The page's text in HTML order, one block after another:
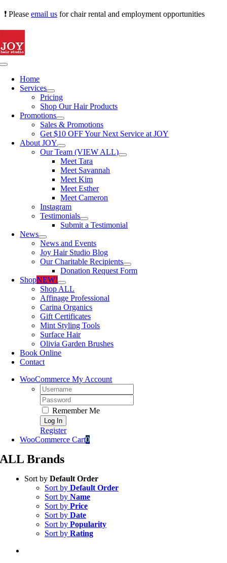
Skip
content
❗ Please email us for chair rental and employment opportunities
Toggle
NavigationHome
Services
Pricing
Shop Our Hair Products
Promotions
Sales & Promotions
Get $10 OFF Your Next Service at JOY
About JOY
Our Team (VIEW ALL)
Meet Tara
Meet Savannah
Meet Kim
Meet Esther
Meet Cameron
Instagram
Testimonials
Submit a Testimonial
News
News and Events
Joy Hair Studio Blog
Our Charitable Recipients
Donation Request Form
ShopNEW!
Shop ALL
Affinage Professional
Carina Organics
Gift Certificates
Mint Styling Tools
Surface Hair
Olivia Garden Brushes
Book Online
Contact
WooCommerce My Account
Username:
Password:
Remember Me
Register
WooCommerce Cart0
ALL Brands
Sort by Default Order
Sort by Default Order
Sort by Name
Sort by Price
Sort by Date
Sort by Popularity
Sort by Rating